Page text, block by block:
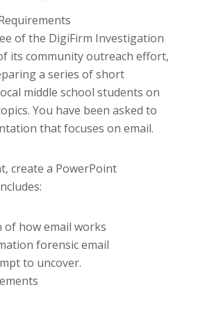
of the DigiFirm Investigation
its community outreach effort,
a series of short
middle school students on
You have been asked to
that focuses on email.
create a PowerPoint
of how email works
forensic email
to uncover.